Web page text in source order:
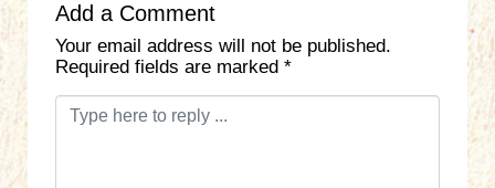
Add a Comment
Your email address will not be published.
Required fields are marked *
C